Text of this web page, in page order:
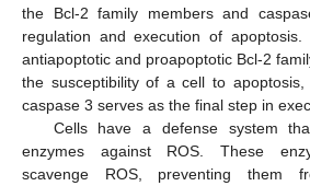
the Bcl-2 family members and
regulation and execution of
antiapoptotic and proapoptotic Bcl-2
the susceptibility of a cell to
caspase 3 serves as the final step in
Cells have a defense system
enzymes against ROS. These
scavenge ROS, preventing them